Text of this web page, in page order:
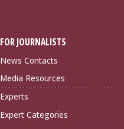
FOR JOURNALISTS
News Contacts
Media Resources
Experts
Expert Categories